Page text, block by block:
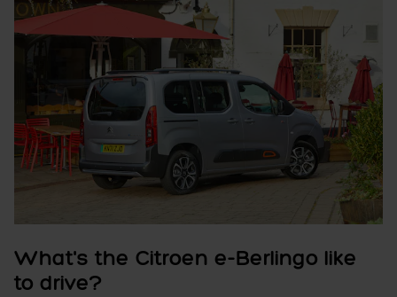
What's the Citroen e-Berlingo like
to drive?